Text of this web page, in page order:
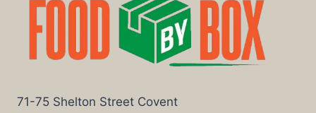
71-75 Shelton Street Covent